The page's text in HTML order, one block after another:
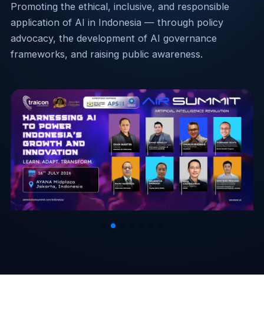
Promoting the ethical, inclusive, and responsible
application of AI in Indonesia — through policy
advocacy, the development of AI governance
frameworks, and raising public awareness.